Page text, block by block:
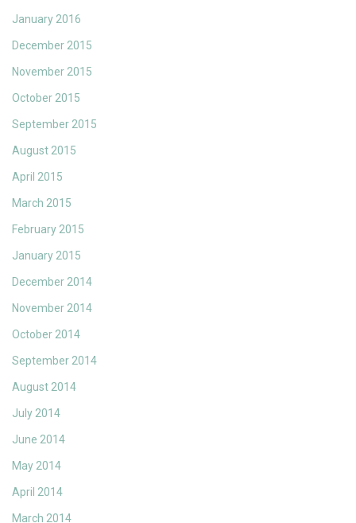
January 2016
December 2015
November 2015
October 2015
September 2015
August 2015
April 2015
March 2015
February 2015
January 2015
December 2014
November 2014
October 2014
September 2014
August 2014
July 2014
June 2014
May 2014
April 2014
March 2014